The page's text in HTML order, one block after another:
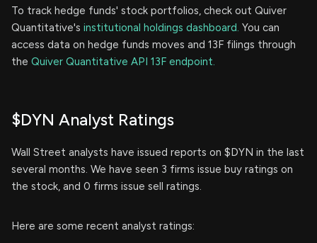
To track hedge funds' stock portfolios, check out Quiver
Quantitative's institutional holdings dashboard. You can
access data on hedge funds moves and 13F filings through
the Quiver Quantitative API 13F endpoint.
$DYN Analyst Ratings
Wall Street analysts have issued reports on $DYN in the last
several months. We have seen 3 firms issue buy ratings on
the stock, and 0 firms issue sell ratings.
Here are some recent analyst ratings: